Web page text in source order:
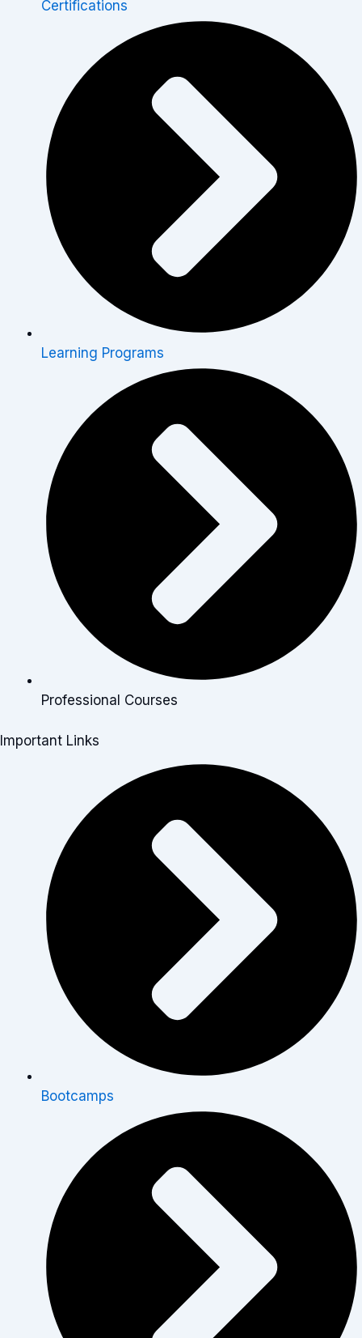
Certifications
Learning Programs
Professional Courses
Important Links
Bootcamps